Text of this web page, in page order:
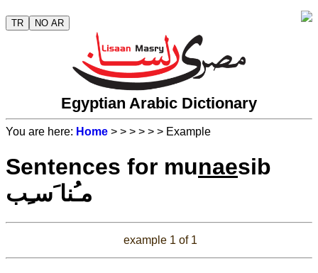
TR NO AR
Egyptian Arabic Dictionary
You are here: Home > > > > > > Example
Sentences for munaesib
مـُنا َسـِب
example 1 of 1